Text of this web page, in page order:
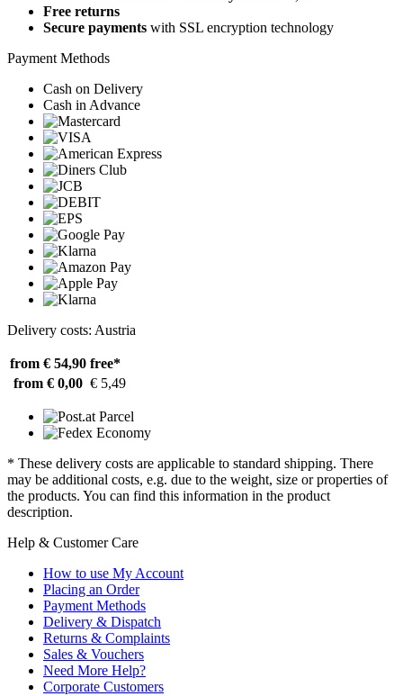
Free returns
Secure payments with SSL encryption technology
Payment Methods
Cash on Delivery
Cash in Advance
Delivery costs: Austria
from € 54,90 free*
from € 0,00 € 5,49
* These delivery costs are applicable to standard shipping. There
may be additional costs, e.g. due to the weight, size or properties of
the products. You can find this information in the product
description.
Help & Customer Care
How to use My Account
Placing an Order
Payment Methods
Delivery & Dispatch
Returns & Complaints
Sales & Vouchers
Need More Help?
Corporate Customers